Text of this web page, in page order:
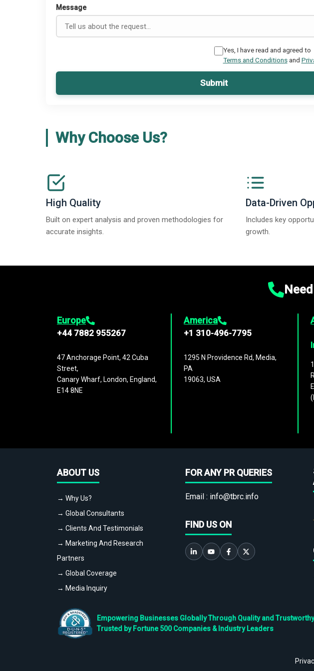
Message
Yes, I have read and agreed to
Terms and Conditionsand
Submit
Why Choose Us?
High Quality
Built on expert analysis and proven methodologies for
accurate insights.
Data-Driven
Includes key
growth.
Europe
+44 7882 955267
47 Anchorage Point, 42 Cuba
Street,
Canary Wharf, London, England,
E14 8NE
America
+1 310-496-7795
1295 N Providence Rd, Media,
PA
19063, USA
ABOUT US
→ Why Us?
→ Global Consultants
→ Clients And Testimonials
→ Marketing And Research
Partners
→ Global Coverage
→ Media Inquiry
FOR ANY PR QUERIES
Email : info@tbrc.info
FIND US ON
Empowering Businesses Globally Through Quality and
Trusted by Fortune 500 Companies & Industry Leaders